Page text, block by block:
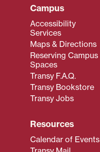
Campus
Accessibility
Services
Maps & Directions
Reserving Campus
Spaces
Transy F.A.Q.
Transy Bookstore
Transy Jobs
Resources
Calendar of Events